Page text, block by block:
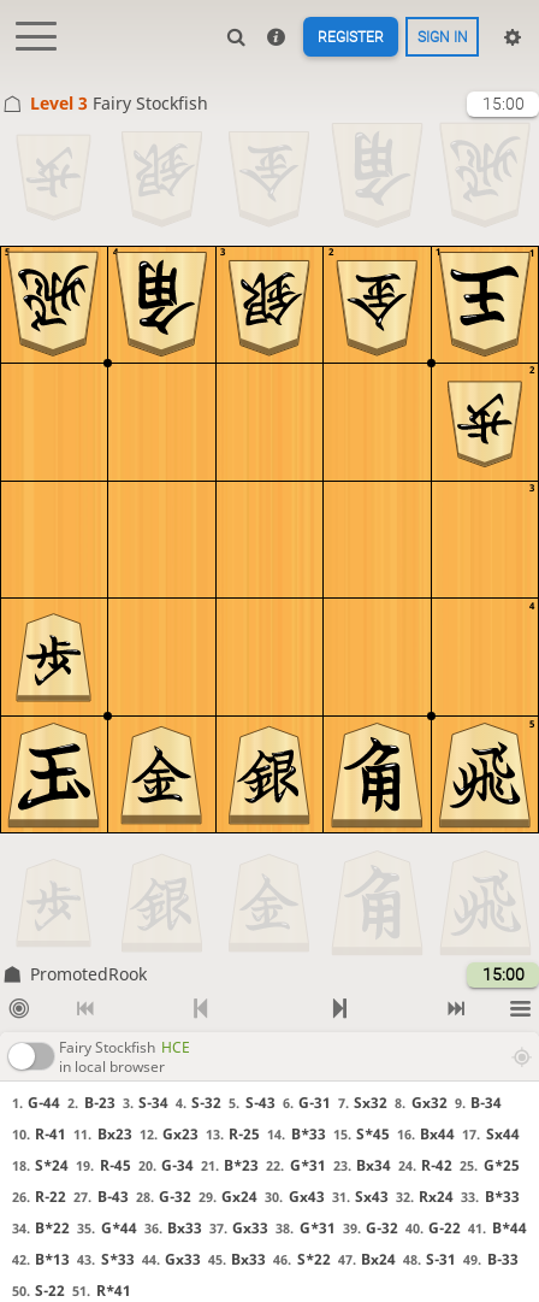
REGISTER SIGN IN
Level 3 Fairy Stockfish 15:00
5
4
3
2
1
5 4 3 2 1
PromotedRook 15:00
Fairy Stockfish HCE
in local browser
1. G-44 2. B-23 3. S-34 4. S-32 5. S-43 6. G-31 7. Sx32 8. Gx32 9. B-34
10. R-41 11. Bx23 12. Gx23 13. R-25 14. B*33 15. S*45 16. Bx44 17. Sx44
18. S*24 19. R-45 20. G-34 21. B*23 22. G*31 23. Bx34 24. R-42 25. G*25
26. R-22 27. B-43 28. G-32 29. Gx24 30. Gx43 31. Sx43 32. Rx24 33. B*33
34. B*22 35. G*44 36. Bx33 37. Gx33 38. G*31 39. G-32 40. G-22 41. B*44
42. B*13 43. S*33 44. Gx33 45. Bx33 46. S*22 47. Bx24 48. S-31 49. B-33
50. S-22 51. R*41